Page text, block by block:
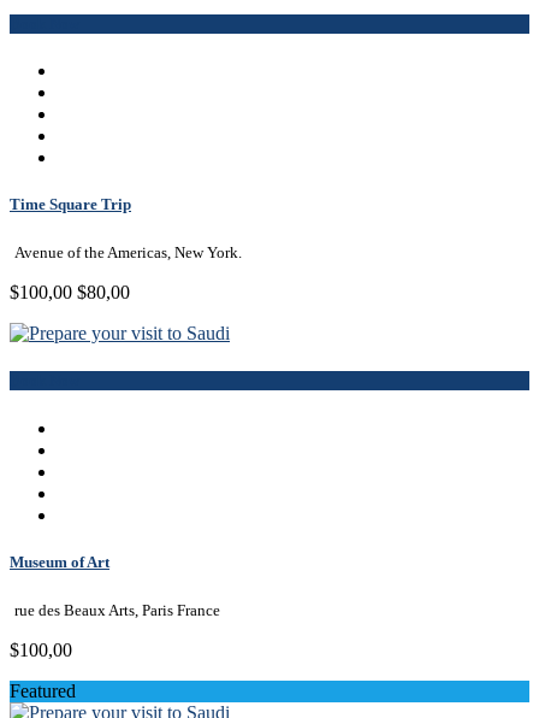
Time Square Trip
Avenue of the Americas, New York.
$100,00 $80,00
Museum of Art
rue des Beaux Arts, Paris France
$100,00
Featured